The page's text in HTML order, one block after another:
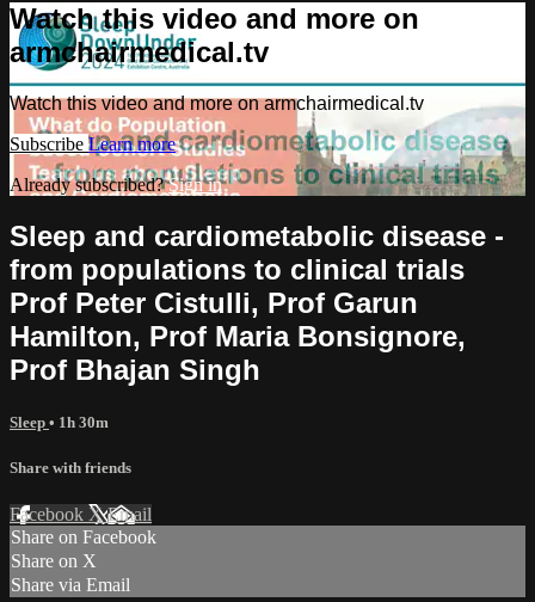
Watch this video and more on
armchairmedical.tv
Watch this video and more on armchairmedical.tv
Subscribe Learn more
Already subscribed?Sign in
Sleep and cardiometabolic disease -
from populations to clinical trials
Prof Peter Cistulli, Prof Garun
Hamilton, Prof Maria Bonsignore,
Prof Bhajan Singh
Sleep • 1h 30m
Share with friends
Facebook XEmail
Share on Facebook
Share on X
Share via Email